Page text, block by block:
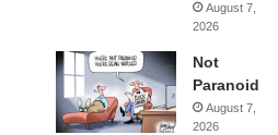
August 7,
2026
Not
Paranoid
August 7,
2026